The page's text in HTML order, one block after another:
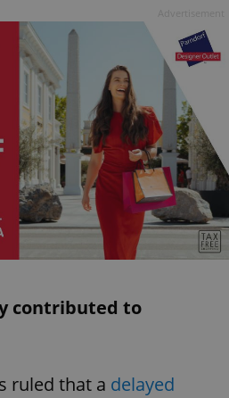
contributed to
ruled that a delayed